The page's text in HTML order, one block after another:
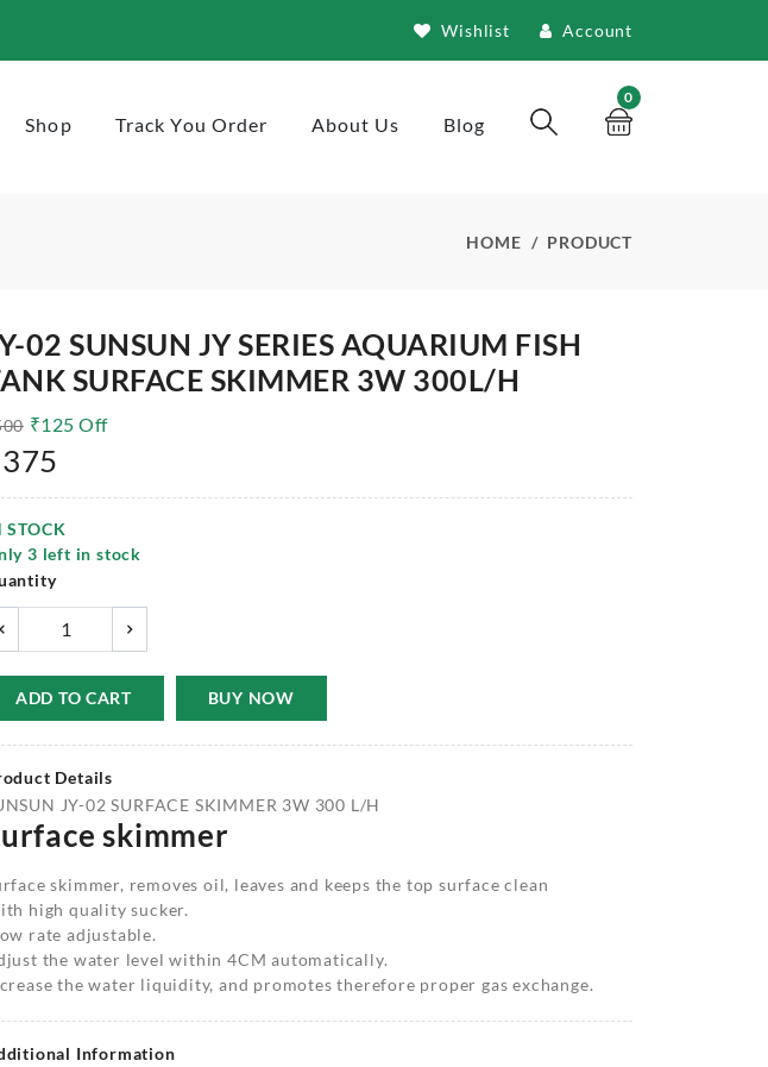
Wishlist Account
Shop Track You Order About Us Blog
0
HOME PRODUCT
02 SUNSUN JY SERIES AQUARIUM FISH
SURFACE SKIMMER 3W 300L/H
₹125 Off
375
STOCK
3 left in stock
ADD TO CART BUY NOW
Details
JY-02 SURFACE SKIMMER 3W 300 L/H
skimmer
skimmer, removes oil, leaves and keeps the top surface clean
high quality sucker.
rate adjustable.
the water level within 4CM automatically.
the water liquidity, and promotes therefore proper gas exchange.
Information